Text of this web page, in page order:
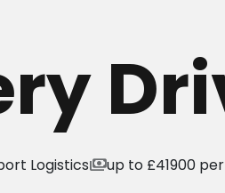
Logisticspaymentsup to £41900